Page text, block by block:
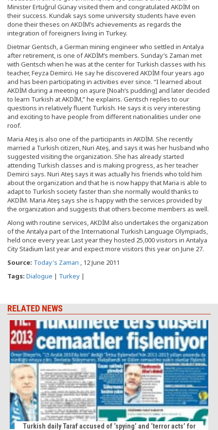
Minister Ertuğrul Günay visited them and congratulated AKDİM on
their success. Kundak says some university students have even
done their theses on AKDİM’s achievements as regards the
integration of foreigners living in Turkey.
Dietmar Gentsch, a German mining engineer who settled in Antalya
after retirement, is one of AKDİM’s members. Sunday’s Zaman met
with Gentsch when he was at the center for Turkish classes with his
teacher, Feyza Demirci. He say he discovered AKDİM four years ago
and has been participating in activities ever since. “I learned about
AKDİM during a meeting on aşure [Noah’s pudding] and later decided
to learn Turkish at AKDİM,” he explains. Gentsch replies to our
questions in relatively fluent Turkish. He says it is very interesting
and exciting to have people from different nationalities under one
roof.
Maria Ateş is also one of the participants in AKDİM. She recently
married a Turkish citizen, Nuri Ateş, and says it was her husband who
suggested visiting the organization. She has already started
attending Turkish classes and is making progress, as her teacher
Demirci says. Nuri Ateş says it was actually his friends who told him
about the organization and that he is now happy that Maria is able to
adapt to Turkish society faster than she normally would thanks to
AKDİM. Maria Ateş says she is happy with the services provided by
the organization and suggests that others become members as well.
Along with routine services, AKDİM also undertakes the organization
of the Antalya part of the International Turkish Language Olympiads,
held once every year. Last year they hosted 25,000 visitors in Antalya
City Stadium last year and expect more visitors this year on June 27.
Source: Today's Zaman , 12 June 2011
Tags: Dialogue | Turkey |
RELATED NEWS
Turkish daily Taraf accused of ‘spying’ and ‘terror acts’ for